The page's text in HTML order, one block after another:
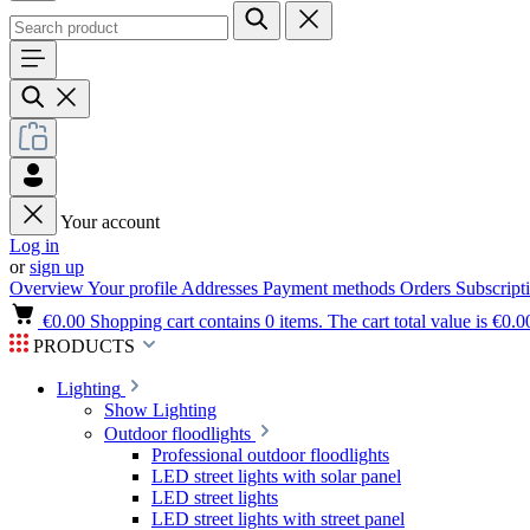
Your account
Log in
orsign up
OverviewYour profile Addresses Payment methods Orders
€0.00 Shopping cart contains 0 items. The cart total value is
PRODUCTS
Lighting
Show Lighting
Outdoor floodlights
Professional outdoor floodlights
LED street lights with solar panel
LED street lights
LED street lights with street panel